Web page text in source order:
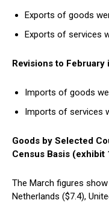
Exports of goods
Exports of services
Revisions to February
Imports of goods
Imports of services
Goods by Selected
Census Basis (exhibit
The March figures
Netherlands ($7.4),